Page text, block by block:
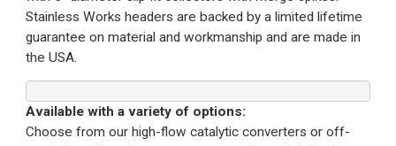
Stainless Works headers are backed by a limited lifetime
guarantee on material and workmanship and are made in
the USA.
Available with a variety of options:
Choose from our high-flow catalytic converters or off-